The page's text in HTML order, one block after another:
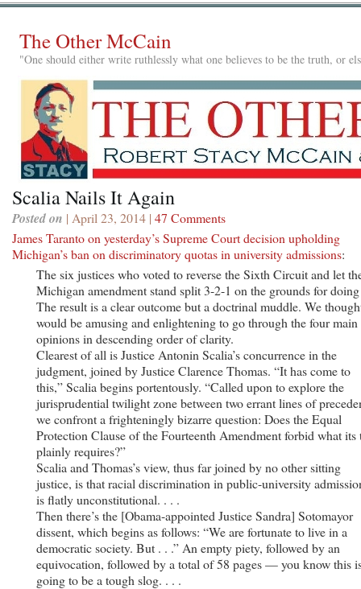
The Other McCain
"One should either write ruthlessly what one believes to be the truth, or
Scalia Nails It Again
Posted on | April 23, 2014 | 47 Comments
James Taranto on yesterday’s Supreme Court decision upholding
Michigan’s ban on discriminatory quotas in university admissions:
The six justices who voted to reverse the Sixth Circuit and let
Michigan amendment stand split 3-2-1 on the grounds for
The result is a clear outcome but a doctrinal muddle. We
would be amusing and enlightening to go through the four main
opinions in descending order of clarity.
Clearest of all is Justice Antonin Scalia’s concurrence in the
judgment, joined by Justice Clarence Thomas. “It has come to
this,” Scalia begins portentously. “Called upon to explore the
jurisprudential twilight zone between two errant lines of
we confront a frighteningly bizarre question: Does the Equal
Protection Clause of the Fourteenth Amendment forbid what its
plainly requires?”
Scalia and Thomas’s view, thus far joined by no other sitting
justice, is that racial discrimination in public-university
is flatly unconstitutional. . . .
Then there’s the [Obama-appointed Justice Sandra] Sotomayor
dissent, which begins as follows: “We are fortunate to live in a
democratic society. But . . .” An empty piety, followed by an
equivocation, followed by a total of 58 pages — you know this
going to be a tough slog. . . .